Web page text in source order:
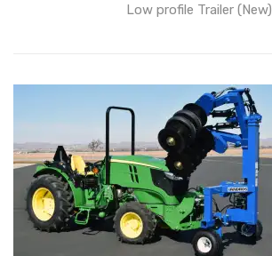
Low profile Trailer (New)